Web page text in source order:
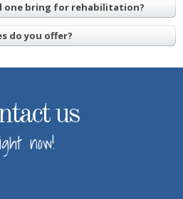
one bring for rehabilitation?
do you offer?
us
now!